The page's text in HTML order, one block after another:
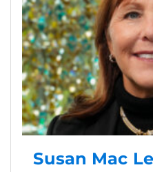
Susan Mac